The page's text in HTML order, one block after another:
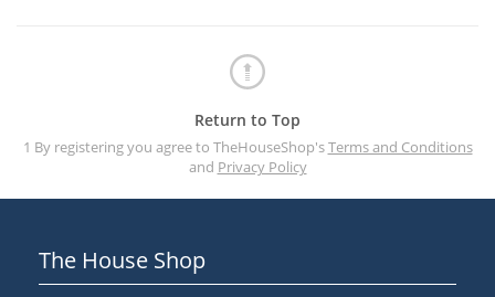
Return to Top
1 By registering you agree to TheHouseShop'sTerms and Conditions
and Privacy Policy
The House Shop